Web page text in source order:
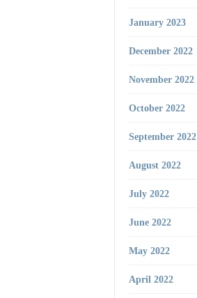
January 2023
December 2022
November 2022
October 2022
September 2022
August 2022
July 2022
June 2022
May 2022
April 2022